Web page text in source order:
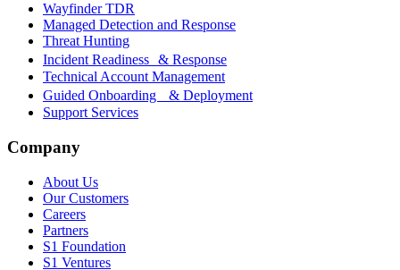
Wayfinder TDR
Managed Detection and Response
Threat Hunting
Incident Readiness & Response
Technical Account Management
Guided Onboarding & Deployment
Support Services
Company
About Us
Our Customers
Careers
Partners
S1 Foundation
S1 Ventures